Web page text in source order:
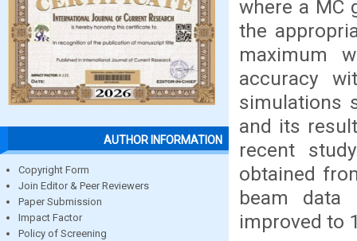
AUTHOR INFORMATION
Copyright Form
Join Editor & Peer Reviewers
Paper Submission
Impact Factor
Policy of Screening
where a MC
the
maximum
accuracy
simulations
and its
recent
obtained
beam data
improved to